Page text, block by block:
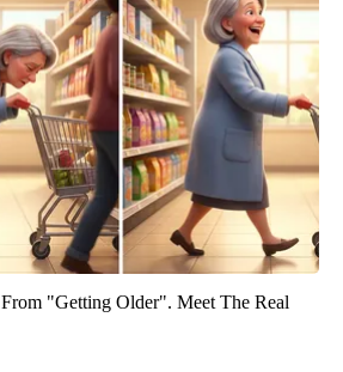
"Getting Older". Meet The Real